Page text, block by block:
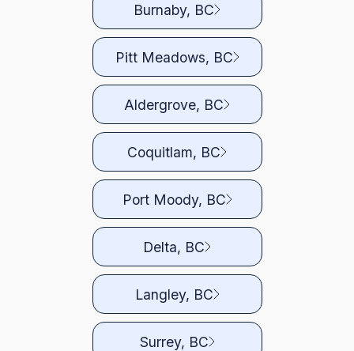
Burnaby, BC
Pitt Meadows, BC
Aldergrove, BC
Coquitlam, BC
Port Moody, BC
Delta, BC
Langley, BC
Surrey, BC